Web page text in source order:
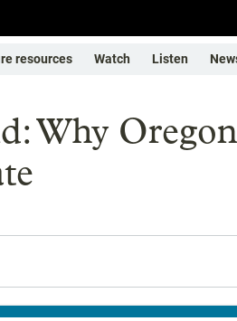
resources Watch Listen
Why